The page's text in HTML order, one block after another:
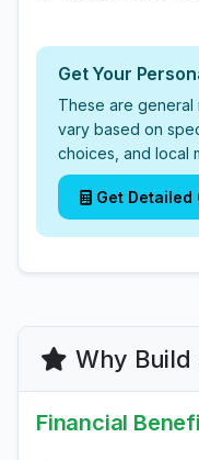
Get Your
These are general
vary based on
choices, and local
Get Detailed
Why Build
Financial